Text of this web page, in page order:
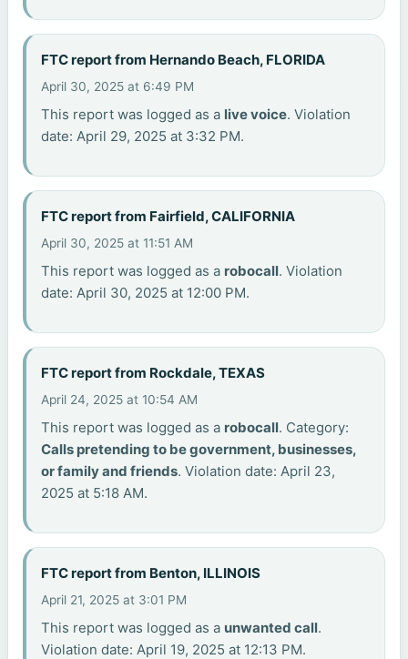
FTC report from Hernando Beach, FLORIDA
April 30, 2025 at 6:49 PM
This report was logged as a live voice. Violation
date: April 29, 2025 at 3:32 PM.
FTC report from Fairfield, CALIFORNIA
April 30, 2025 at 11:51 AM
This report was logged as a robocall. Violation
date: April 30, 2025 at 12:00 PM.
FTC report from Rockdale, TEXAS
April 24, 2025 at 10:54 AM
This report was logged as a robocall. Category:
Calls pretending to be government, businesses,
or family and friends. Violation date: April 23,
2025 at 5:18 AM.
FTC report from Benton, ILLINOIS
April 21, 2025 at 3:01 PM
This report was logged as a unwanted call.
Violation date: April 19, 2025 at 12:13 PM.